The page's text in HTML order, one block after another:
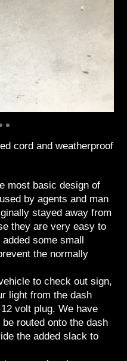
cord and weatherproof
most basic design of
by agents and man
stayed away from
they are very easy to
some small
the normally
to check out sign,
light from the dash
volt plug. We have
routed onto the dash
the added slack to